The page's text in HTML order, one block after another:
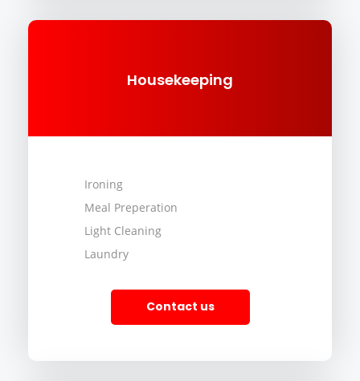
Housekeeping
Ironing
Meal Preperation
Light Cleaning
Laundry
Contact us